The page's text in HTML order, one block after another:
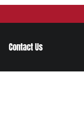
Contact Us